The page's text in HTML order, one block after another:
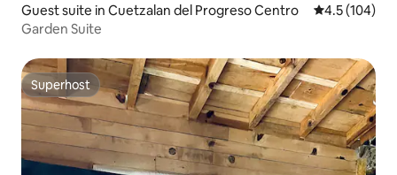
Guest suite in Cuetzalan del Progreso Centro 4.5 out of 5
4.5 (104)
Garden Suite
Superhost
Superhost